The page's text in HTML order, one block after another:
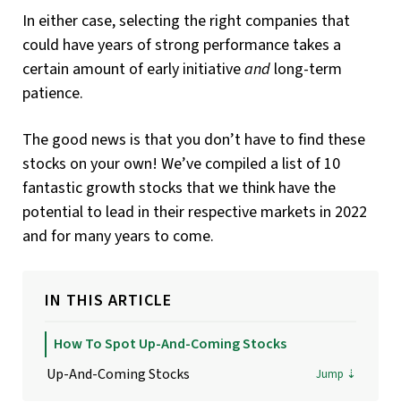
In either case, selecting the right companies that
could have years of strong performance takes a
certain amount of early initiativeand long-term
patience.
The good news is that you don’t have to find these
stocks on your own! We’ve compiled a list of 10
fantastic growth stocks that we think have the
potential to lead in their respective markets in 2022
and for many years to come.
IN THIS ARTICLE
How To Spot Up-And-Coming Stocks
Up-And-Coming Stocks